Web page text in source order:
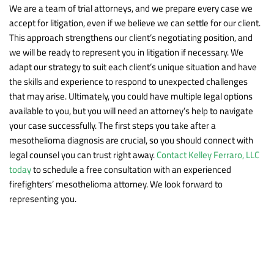
We are a team of trial attorneys, and we prepare every case we
accept for litigation, even if we believe we can settle for our client.
This approach strengthens our client’s negotiating position, and
we will be ready to represent you in litigation if necessary. We
adapt our strategy to suit each client’s unique situation and have
the skills and experience to respond to unexpected challenges
that may arise. Ultimately, you could have multiple legal options
available to you, but you will need an attorney’s help to navigate
your case successfully. The first steps you take after a
mesothelioma diagnosis are crucial, so you should connect with
legal counsel you can trust right away.Contact Kelley Ferraro, LLC
todayto schedule a free consultation with an experienced
firefighters’ mesothelioma attorney. We look forward to
representing you.